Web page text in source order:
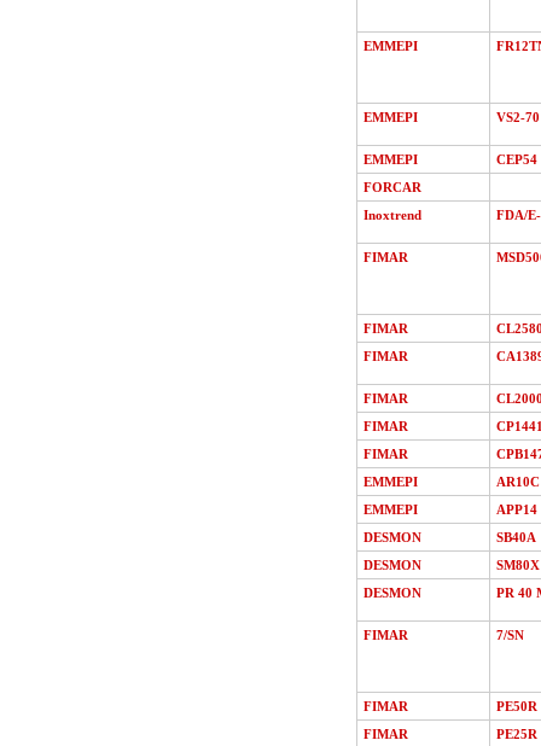
EMMEPI
EMMEPI VS2-70
EMMEPI
CEP54
FORCAR
Inoxtrend
FDA/
FIMAR
FIMAR
FIMAR
FIMAR
FIMAR
FIMAR
EMMEPI
AR10C
EMMEPI
APP14
DESMON
SB40A
DESMON
SM80X
DESMON
PR 40
FIMAR 7/SN
FIMAR
PE50R
FIMAR
PE25R